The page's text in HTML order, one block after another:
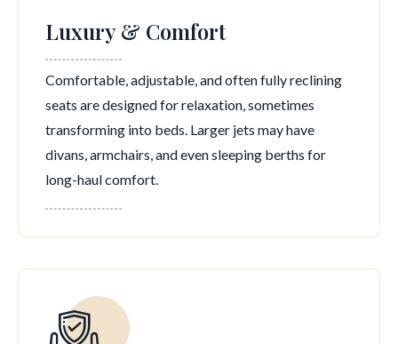
Luxury & Comfort
Comfortable, adjustable, and often fully reclining
seats are designed for relaxation, sometimes
transforming into beds. Larger jets may have
divans, armchairs, and even sleeping berths for
long-haul comfort.